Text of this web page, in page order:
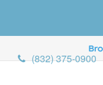
(832) 375-0900